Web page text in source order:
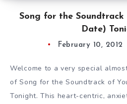
Song for the
Date)
February 10, 2012
Welcome to a very special
of Song for the Soundtrack of
Tonight. This heart-centric,